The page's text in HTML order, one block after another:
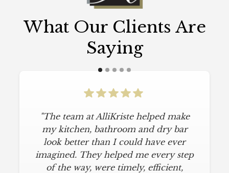
What Our Clients Are
Saying
"The team at AlliKriste helped make
my kitchen, bathroom and dry bar
look better than I could have ever
imagined. They helped me every step
of the way, were timely, efficient,